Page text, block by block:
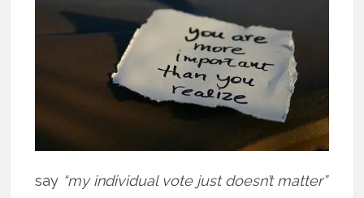
say “my individual vote just doesn’t matter”